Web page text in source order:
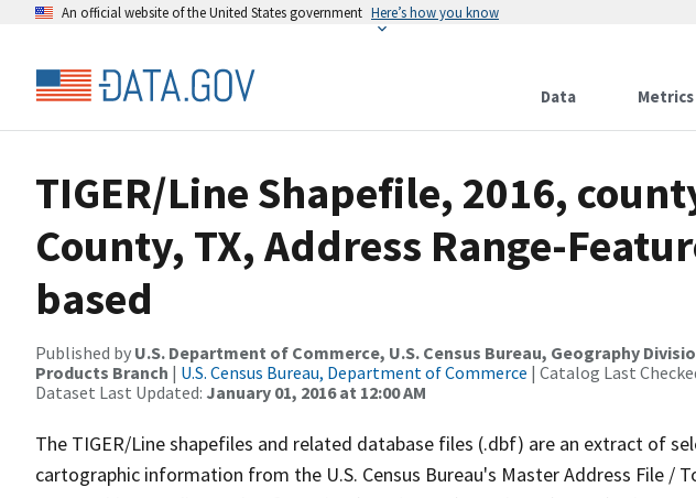
An official website of the United States government Here’s how you know
Data Metrics
TIGER/Line Shapefile, 2016,
County, TX, Address Range-
based
Published by U.S. Department of Commerce, U.S. Census Bureau, Geography
Products Branch | U.S. Census Bureau, Department of Commerce | Catalog Last
Dataset Last Updated: January 01, 2016 at 12:00 AM
The TIGER/Line shapefiles and related database files (.dbf) are an extract of
cartographic information from the U.S. Census Bureau's Master Address File /